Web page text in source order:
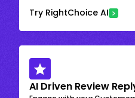
Try RightChoice AI
AI Driven Review